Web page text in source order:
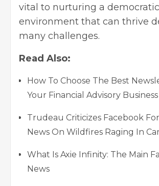
vital to nurturing a democratic
environment that can thrive
many challenges.
Read Also:
How To Choose The Best
Your Financial Advisory Business
Trudeau Criticizes Facebook
News On Wildfires Raging In
What Is Axie Infinity: The Main
News